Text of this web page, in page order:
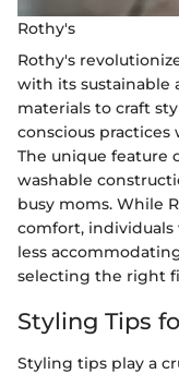
Rothy's
Rothy's
with its sustainable
materials to craft
conscious
The unique feature
washable
busy moms. While
comfort,
less
selecting the right
Styling Tips
Styling tips play a